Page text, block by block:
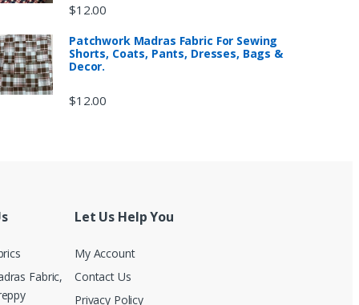
$12.00
Patchwork Madras Fabric For Sewing
Shorts, Coats, Pants, Dresses, Bags &
Decor.
$12.00
Fabric,
Let Us Help You
My Account
Contact Us
Privacy Policy